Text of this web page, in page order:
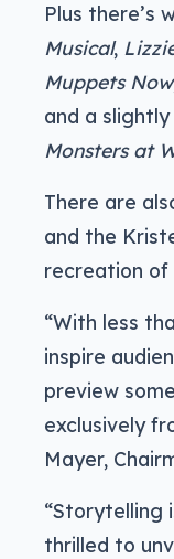
Plus there’s
Musical,
Muppets Now
and a
Monsters at
There are
and the
recreation of
“With less
inspire
preview
exclusively
Mayer,
“Storytelling
thrilled to